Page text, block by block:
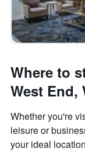
Where to
West End,
Whether you're
leisure or
your ideal